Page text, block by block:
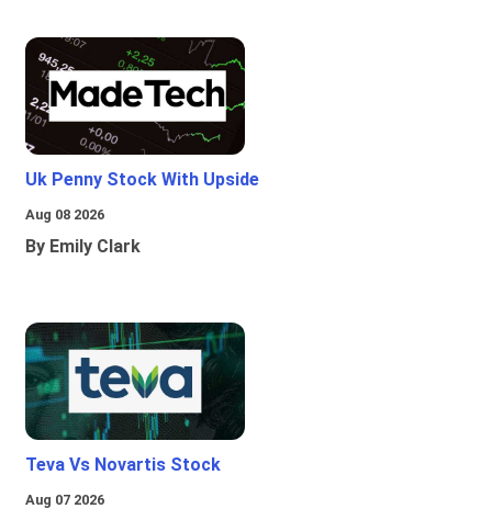
Uk Penny Stock With Upside
Aug 08 2026
By Emily Clark
Teva Vs Novartis Stock
Aug 07 2026